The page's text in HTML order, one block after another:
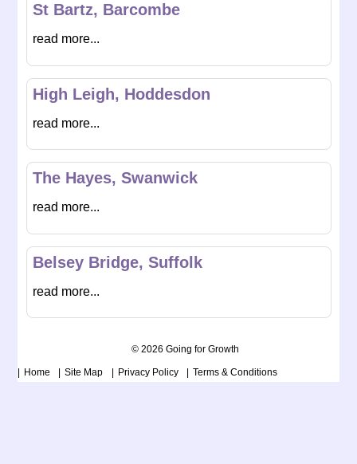
St Bartz, Barcombe
read more...
High Leigh, Hoddesdon
read more...
The Hayes, Swanwick
read more...
Belsey Bridge, Suffolk
read more...
© 2026 Going for Growth
Home Site Map Privacy Policy Terms & Conditions